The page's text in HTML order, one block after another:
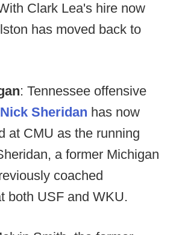
Clark Lea's hire now
has moved back to
: Tennessee offensive
Nick Sheridan has now
at CMU as the running
a former Michigan
coached
both USF and WKU.